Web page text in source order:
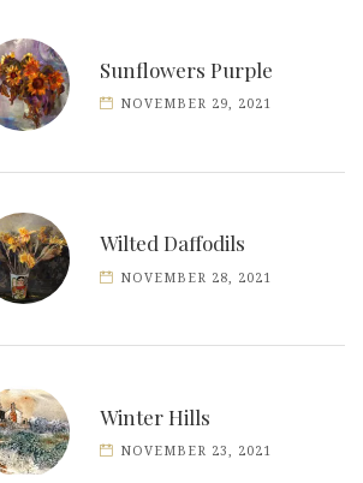
Sunflowers Purple
NOVEMBER 29, 2021
Wilted Daffodils
NOVEMBER 28, 2021
Winter Hills
NOVEMBER 23, 2021